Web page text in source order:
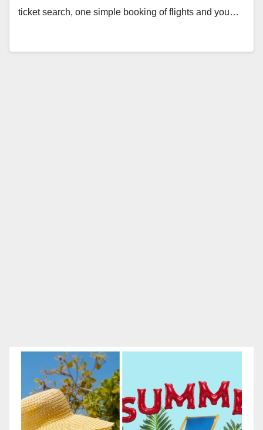
ticket search, one simple booking of flights and you…